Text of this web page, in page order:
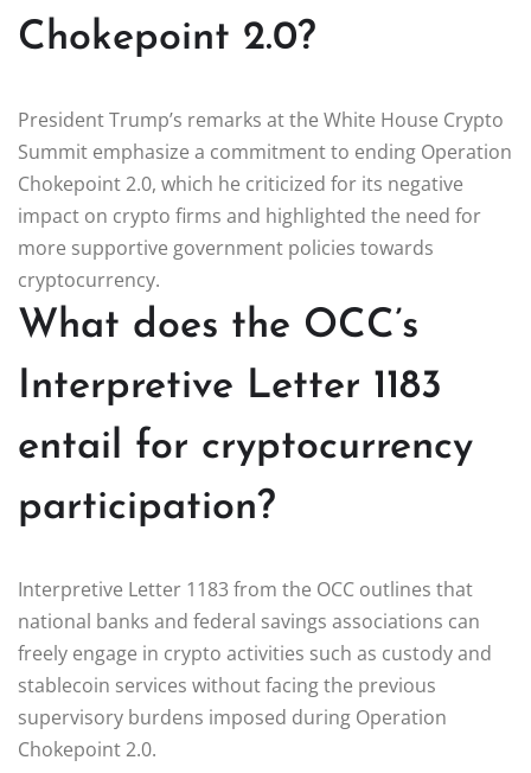
Chokepoint 2.0?
President Trump’s remarks at the White House Crypto
Summit emphasize a commitment to ending Operation
Chokepoint 2.0, which he criticized for its negative
impact on crypto firms and highlighted the need for
more supportive government policies towards
cryptocurrency.
What does the OCC’s
Interpretive Letter 1183
entail for cryptocurrency
participation?
Interpretive Letter 1183 from the OCC outlines that
national banks and federal savings associations can
freely engage in crypto activities such as custody and
stablecoin services without facing the previous
supervisory burdens imposed during Operation
Chokepoint 2.0.